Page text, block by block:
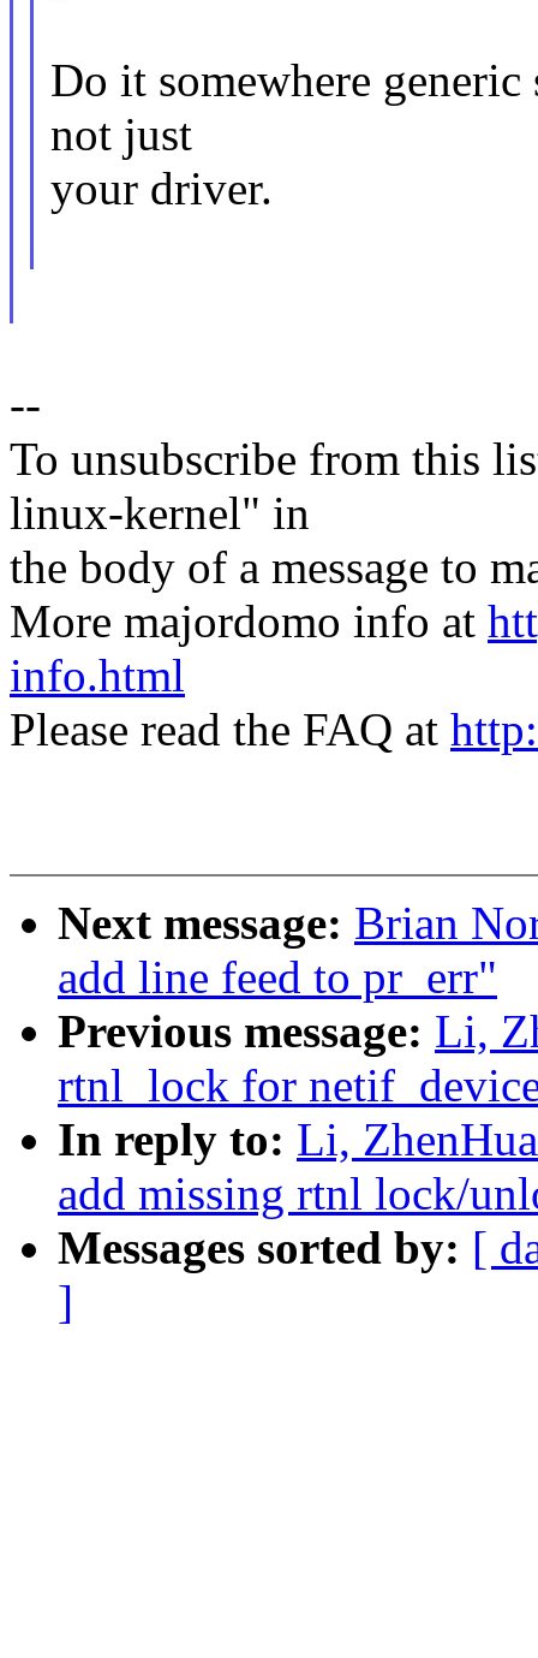
Do it somewhere
not just
your driver.
--
To unsubscribe from this
linux-kernel" in
the body of a message to
More majordomo info at
info.html
Please read the FAQ at
Next message: Brian
add line feed to pr_err"
Previous message: Li,
rtnl_lock for
In reply to: Li,
add missing rtnl lock/
Messages sorted by: [
]